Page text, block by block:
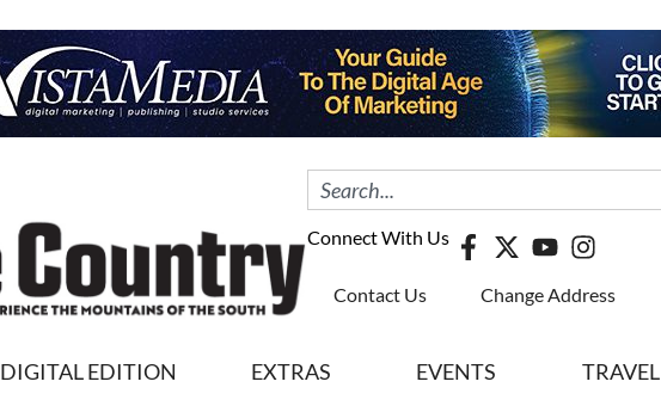
Connect With Us
Contact Us Change Address
DIGITAL EDITION EXTRAS EVENTS TRAVEL